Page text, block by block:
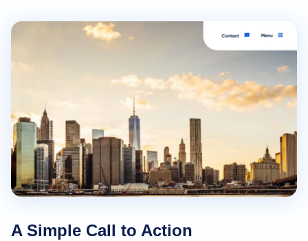
A Simple Call to Action